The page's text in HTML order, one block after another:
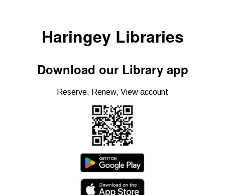
Haringey Libraries
Download our Library app
Reserve, Renew, View account